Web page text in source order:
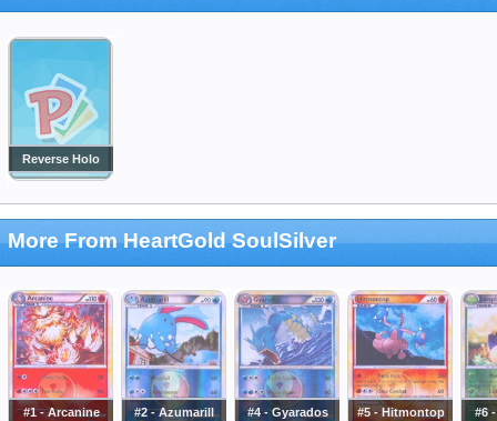
Reverse Holo
More From HeartGold SoulSilver
#1 - Arcanine #2 - Azumarill #4 - Gyarados #5 - Hitmontop #6